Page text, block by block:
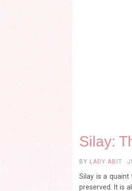
Silay:
BY LADY ABIT
Silay is a quaint
preserved. It is